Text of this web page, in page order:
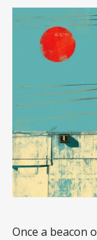
Once a beacon